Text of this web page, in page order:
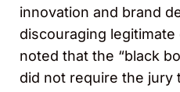
innovation and brand
discouraging
noted that the “black
did not require the jury